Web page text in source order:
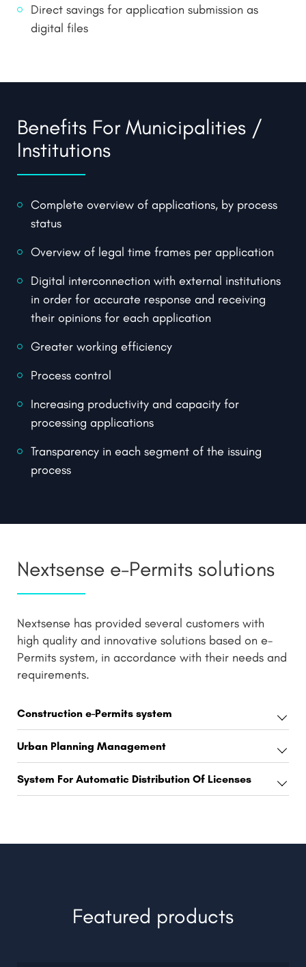
Direct savings for application submission as
digital files
Benefits For Municipalities /
Institutions
Complete overview of applications, by process
status
Overview of legal time frames per application
Digital interconnection with external institutions
in order for accurate response and receiving
their opinions for each application
Greater working efficiency
Process control
Increasing productivity and capacity for
processing applications
Transparency in each segment of the issuing
process
Nextsense e-Permits solutions
Nextsense has provided several customers with
high quality and innovative solutions based on e-
Permits system, in accordance with their needs and
requirements.
Construction e-Permits system
Urban Planning Management
System For Automatic Distribution Of Licenses
Featured products